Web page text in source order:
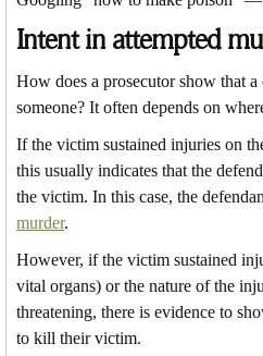
Intent in attempted
How does a prosecutor show that a
someone? It often depends on
If the victim sustained injuries on
this usually indicates that the
the victim. In this case, the
murder.
However, if the victim sustained
vital organs) or the nature of the
threatening, there is evidence to
to kill their victim.